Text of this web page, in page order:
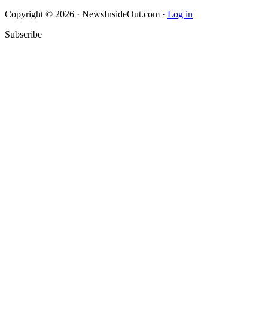
Copyright © 2026 · NewsInsideOut.com · Log in
Subscribe